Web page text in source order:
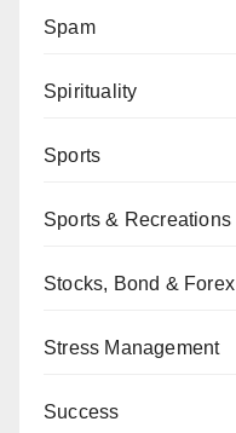
Spam
Spirituality
Sports
Sports & Recreations
Stocks, Bond & Forex
Stress Management
Success